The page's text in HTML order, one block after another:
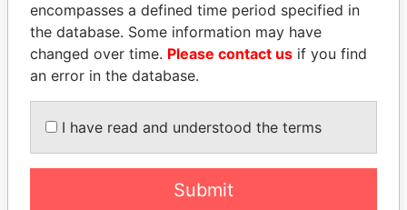
HASSAN DIAB
Former Prime Minister
PATRICK ACHI
Prime Minister
EXPLORE ALL
encompasses a defined time period specified in
the database. Some information may have
changed over time. Please contact us if you find
an error in the database.
I have read and understood the terms
Submit